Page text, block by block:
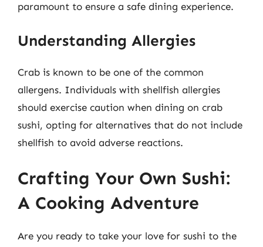
paramount to ensure a safe dining experience.
Understanding Allergies
Crab is known to be one of the common
allergens. Individuals with shellfish allergies
should exercise caution when dining on crab
sushi, opting for alternatives that do not include
shellfish to avoid adverse reactions.
Crafting Your Own Sushi:
A Cooking Adventure
Are you ready to take your love for sushi to the